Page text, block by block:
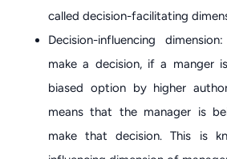
called decision-facilitating
Decision-influencing
make a decision, if a manger
biased option by higher
means that the manager is
make that decision. This is